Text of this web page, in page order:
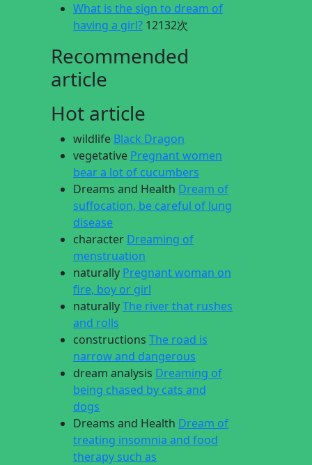
What is the sign to dream of
having a girl? 12132次
Recommended
article
Hot article
wildlife Black Dragon
vegetative Pregnant women
bear a lot of cucumbers
Dreams and Health Dream of
suffocation, be careful of lung
disease
character Dreaming of
menstruation
naturally Pregnant woman on
fire, boy or girl
naturallyThe river that rushes
and rolls
constructions The road is
narrow and dangerous
dream analysis Dreaming of
being chased by cats and
dogs
Dreams and Health Dream of
treating insomnia and food
therapy such as